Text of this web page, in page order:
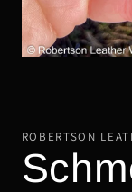
ROBERTSON